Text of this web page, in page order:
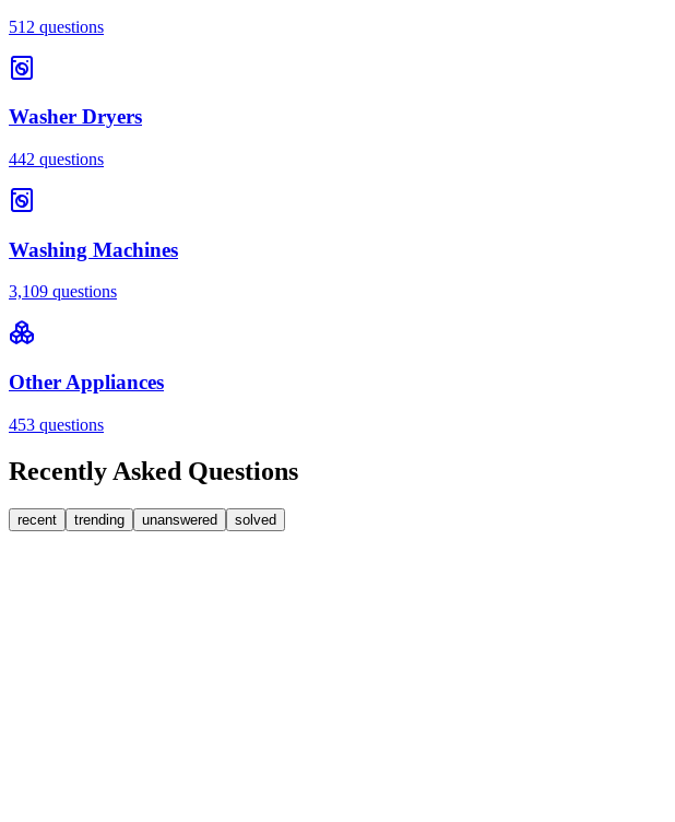
512 questions
Washer Dryers
442 questions
Washing Machines
3,109 questions
Other Appliances
453 questions
Recently Asked Questions
recent trending unanswered solved